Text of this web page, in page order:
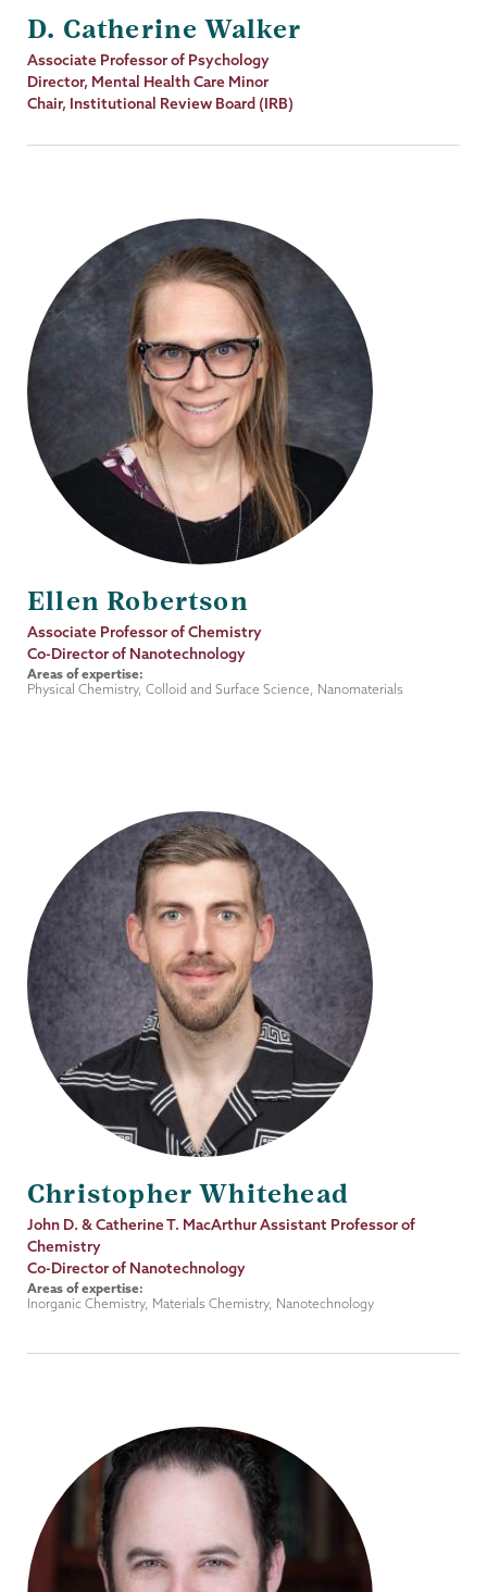
D. Catherine Walker
Job
Title
Associate Professor of Psychology
Director, Mental Health Care Minor
Chair, Institutional Review Board (IRB)
Ellen Robertson
Job
Title
Associate Professor of Chemistry
Co-Director of Nanotechnology
Areas of expertise:
Physical Chemistry, Colloid and Surface Science, Nanomaterials
Christopher Whitehead
Job
Title
John D. & Catherine T. MacArthur Assistant Professor of
Chemistry
Co-Director of Nanotechnology
Areas of expertise:
Inorganic Chemistry, Materials Chemistry, Nanotechnology